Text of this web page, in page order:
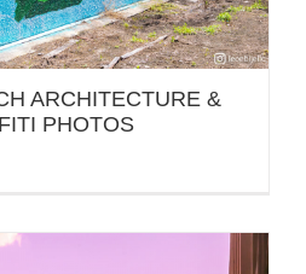
ARCHITECTURE &
PHOTOS